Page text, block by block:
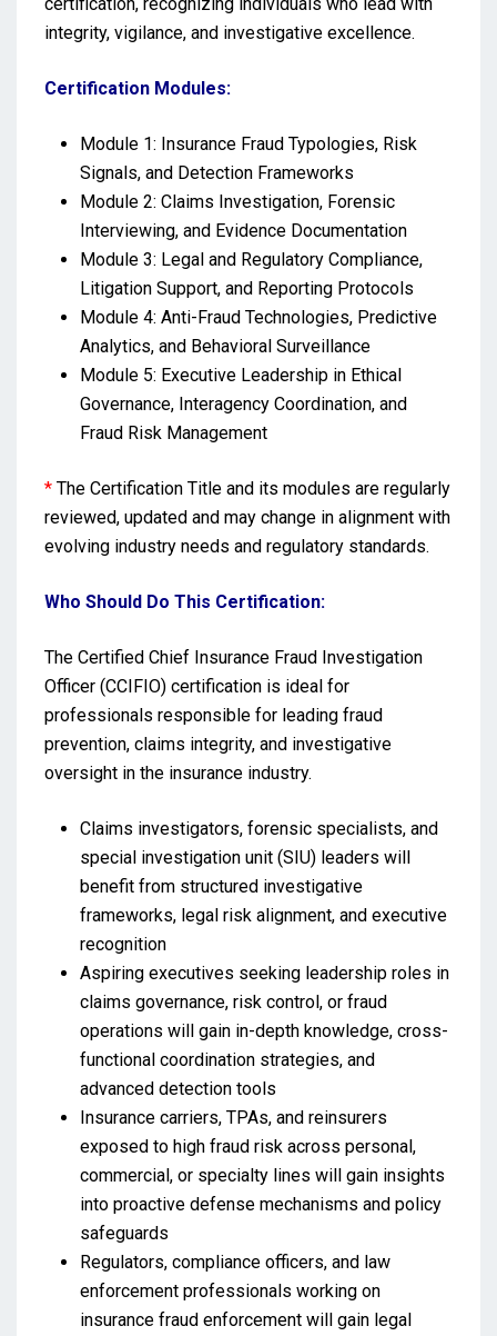
integrity, vigilance, and investigative excellence.
Certification Modules:
Module 1: Insurance Fraud Typologies, Risk
Signals, and Detection Frameworks
Module 2: Claims Investigation, Forensic
Interviewing, and Evidence Documentation
Module 3: Legal and Regulatory Compliance,
Litigation Support, and Reporting Protocols
Module 4: Anti-Fraud Technologies, Predictive
Analytics, and Behavioral Surveillance
Module 5: Executive Leadership in Ethical
Governance, Interagency Coordination, and
Fraud Risk Management
* The Certification Title and its modules are regularly
reviewed, updated and may change in alignment with
evolving industry needs and regulatory standards.
Who Should Do This Certification:
The Certified Chief Insurance Fraud Investigation
Officer (CCIFIO) certification is ideal for
professionals responsible for leading fraud
prevention, claims integrity, and investigative
oversight in the insurance industry.
Claims investigators, forensic specialists, and
special investigation unit (SIU) leaders will
benefit from structured investigative
frameworks, legal risk alignment, and executive
recognition
Aspiring executives seeking leadership roles in
claims governance, risk control, or fraud
operations will gain in-depth knowledge, cross-
functional coordination strategies, and
advanced detection tools
Insurance carriers, TPAs, and reinsurers
exposed to high fraud risk across personal,
commercial, or specialty lines will gain insights
into proactive defense mechanisms and policy
safeguards
Regulators, compliance officers, and law
enforcement professionals working on
insurance fraud enforcement will gain legal